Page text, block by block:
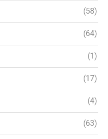
(58)
(64)
(1)
(17)
(4)
(63)